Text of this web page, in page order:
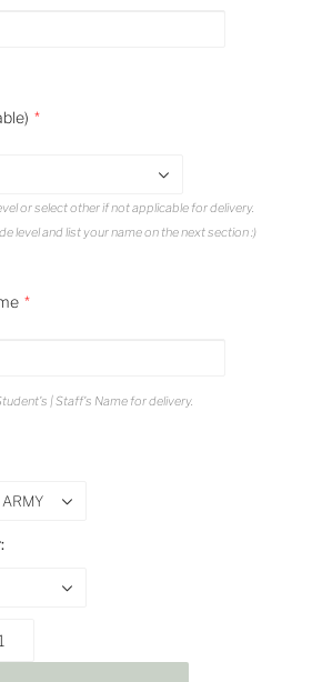
or select other if not applicable for delivery.
level and list your name on the next section :)
| Staff's Name for delivery.